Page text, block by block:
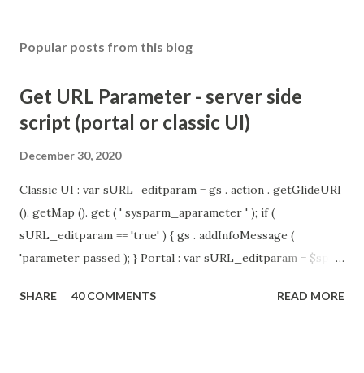
Popular posts from this blog
Get URL Parameter - server side
script (portal or classic UI)
December 30, 2020
Classic UI : var sURL_editparam = gs . action . getGlideURI
(). getMap (). get ( ' sysparm_aparameter ' ); if (
sURL_editparam == 'true' ) { gs . addInfoMessage (
'parameter passed ); } Portal : var sURL_editparam = $sp .
sURL_editparam == 'true' ) { gs . addInfoMessage (
SHARE 40 COMMENTS READ MORE